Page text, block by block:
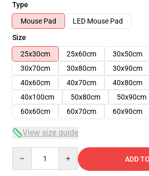
Type
Mouse Pad
LED Mouse Pad
Size
25x30cm
25x60cm 30x50cm
30x70cm
30x80cm 30x90cm
40x60cm
40x70cm 40x80cm
40x100cm
50x80cm 50x90cm
60x60cm
60x70cm 60x90cm
View size guide
ADD